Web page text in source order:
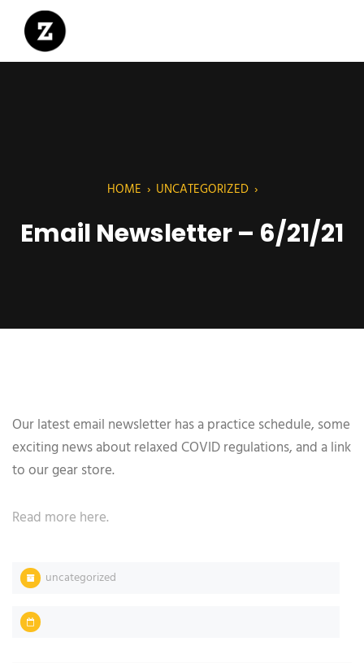
HOME › UNCATEGORIZED ›
Email Newsletter – 6/21/21
Our latest email newsletter has a practice schedule, some
exciting news about relaxed COVID regulations, and a link
to our gear store.
Read more here.
uncategorized